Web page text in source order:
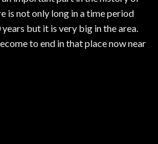
is not only long in a time period
but it is very big in the area.
to end in that place now near